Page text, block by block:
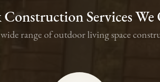
Construction Services We
range of outdoor living space